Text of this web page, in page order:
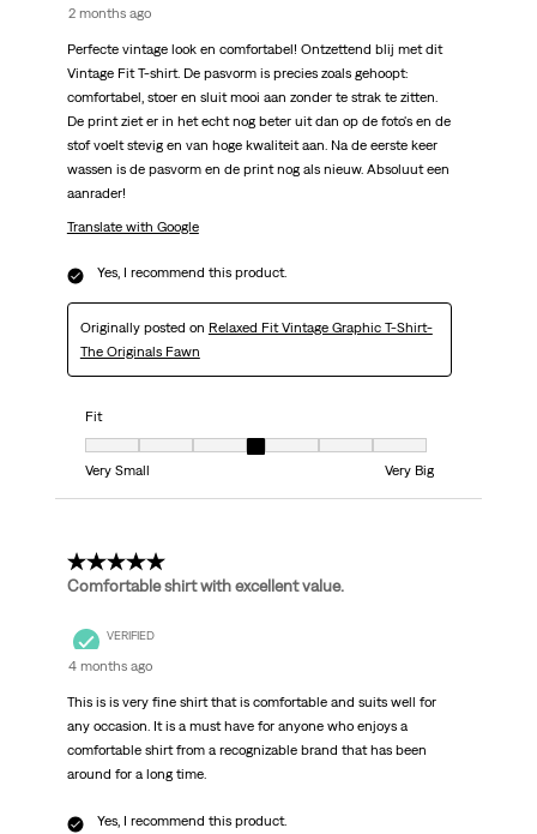
2 months ago
Perfecte vintage look en comfortabel! Ontzettend blij met dit
Vintage Fit T-shirt. De pasvorm is precies zoals gehoopt:
comfortabel, stoer en sluit mooi aan zonder te strak te zitten.
De print ziet er in het echt nog beter uit dan op de foto's en de
stof voelt stevig en van hoge kwaliteit aan. Na de eerste keer
wassen is de pasvorm en de print nog als nieuw. Absoluut een
aanrader!
Translate with Google
Yes, I recommend this product.
Originally posted on Relaxed Fit Vintage Graphic T-Shirt-
The Originals Fawn
Fit
Fit, 4 out of 7, where 1 equals to Very Small and 7 equals to Very Big
Very Small
Very Big
5 out of 5 stars.
Comfortable shirt with excellent value.
VERIFIED
4 months ago
This is is very fine shirt that is comfortable and suits well for
any occasion. It is a must have for anyone who enjoys a
comfortable shirt from a recognizable brand that has been
around for a long time.
Yes, I recommend this product.